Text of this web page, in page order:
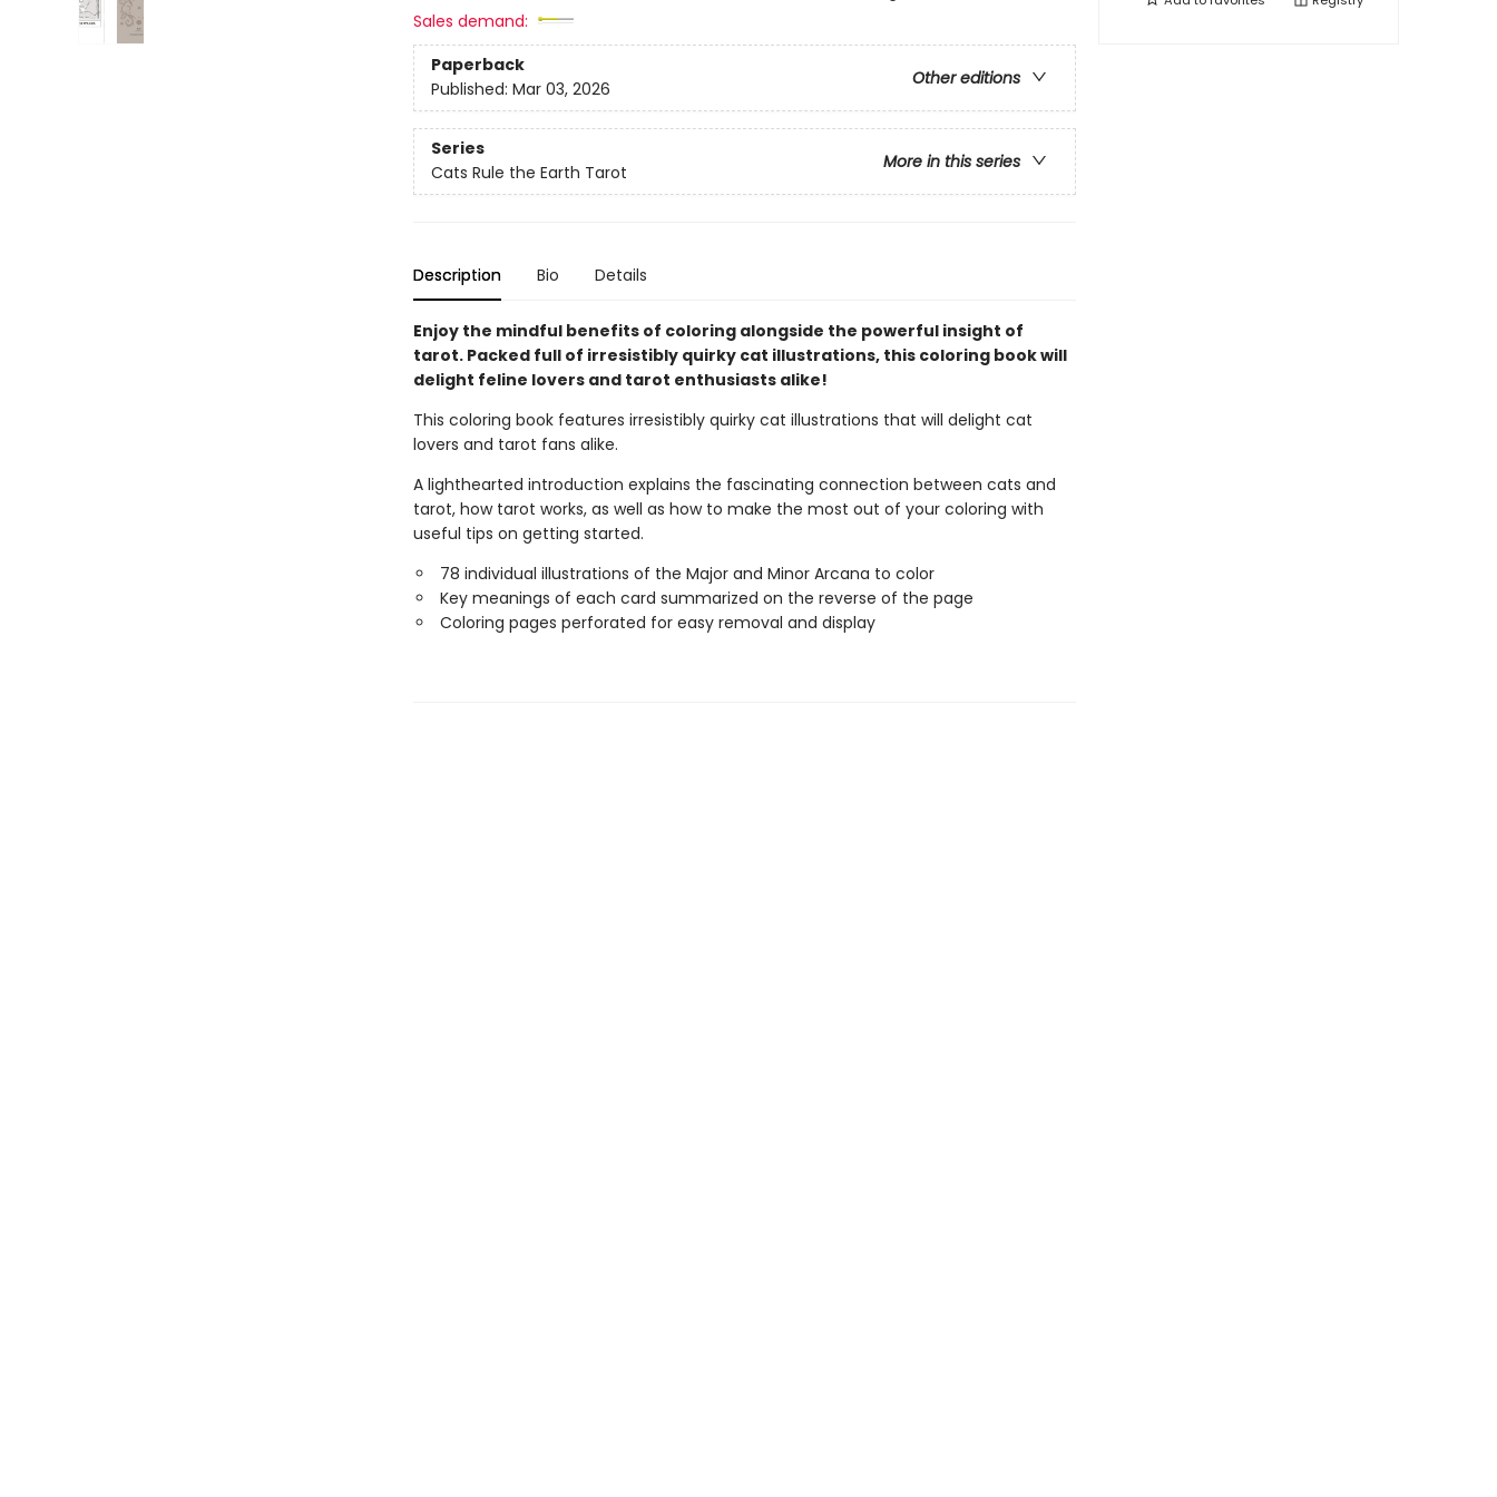
Sales demand:
Paperback
Other editions
Published: Mar 03, 2026
Series
More in this series
Cats Rule the Earth Tarot
Description Bio Details
Enjoy the mindful benefits of coloring alongside the powerful insight of
tarot. Packed full of irresistibly quirky cat illustrations, this coloring book will
delight feline lovers and tarot enthusiasts alike!
This coloring book features irresistibly quirky cat illustrations that will delight cat
lovers and tarot fans alike.
A lighthearted introduction explains the fascinating connection between cats and
tarot, how tarot works, as well as how to make the most out of your coloring with
useful tips on getting started.
78 individual illustrations of the Major and Minor Arcana to color
Key meanings of each card summarized on the reverse of the page
Coloring pages perforated for easy removal and display